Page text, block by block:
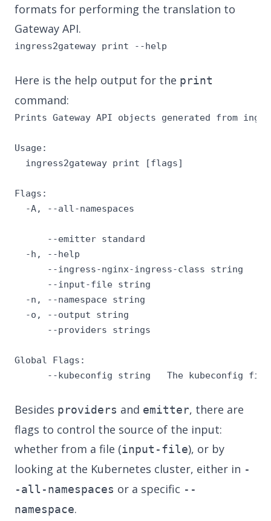
formats for performing the translation to
Gateway API.
ingress2gateway print --help
Here is the help output for the print
command:
Prints Gateway API objects generated from
Usage:
  ingress2gateway print [flags]
Flags:
-A, --all-namespaces
--emitter standard
-h, --help
--ingress-nginx-ingress-class string
--input-file string
-n, --namespace string
-o, --output string
--providers strings
Global Flags:
--kubeconfig string   The kubeconfig
Besides providers and emitter, there are
flags to control the source of the input:
whether from a file (input-file), or by
looking at the Kubernetes cluster, either in -
-all-namespaces or a specific --
namespace.